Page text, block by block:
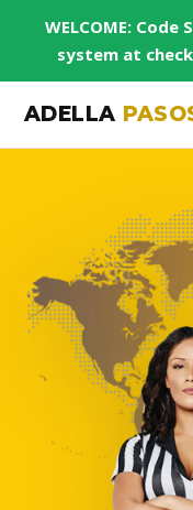
WELCOME: Code
system at
ADELLA